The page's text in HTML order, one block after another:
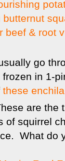
butternut
beef & root
go
frozen in 1-
these
are the
of squirrel
What do